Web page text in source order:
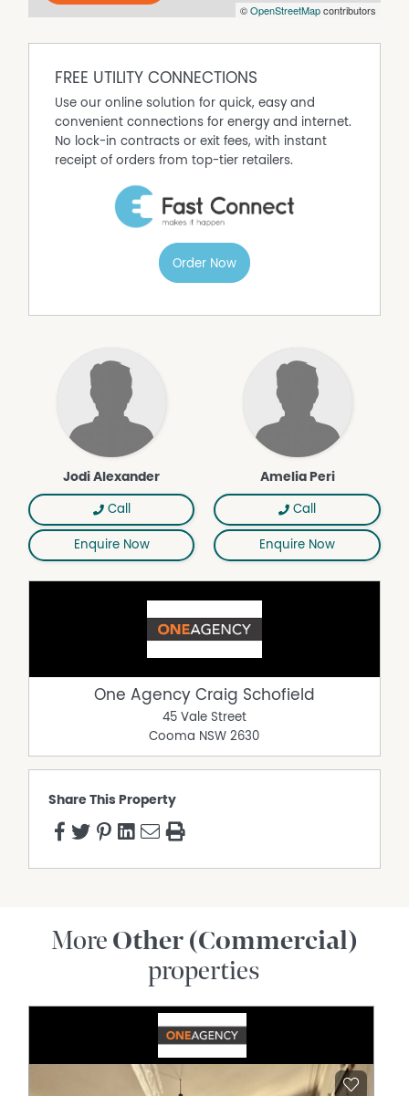
©OpenStreetMapcontributors
FREE UTILITY CONNECTIONS
Use our online solution for quick, easy and
convenient connections for energy and internet.
No lock-in contracts or exit fees, with instant
receipt of orders from top-tier retailers.
Order Now
Jodi Alexander
Call
Enquire Now
Amelia Peri
Call
Enquire Now
One Agency Craig Schofield
45 Vale Street
Cooma NSW 2630
Share This Property
More Other (Commercial)
properties